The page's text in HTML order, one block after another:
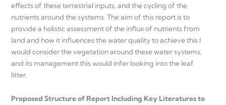
effects of these terrestrial inputs, and the cycling of the
nutrients around the systems. The aim of this report is to
provide a holistic assessment of the influx of nutrients from
land and how it influences the water quality to achieve this I
would consider the vegetation around these water systems,
and its management this would infer looking into the leaf
litter.
Proposed Structure of Report Including Key Literatures to